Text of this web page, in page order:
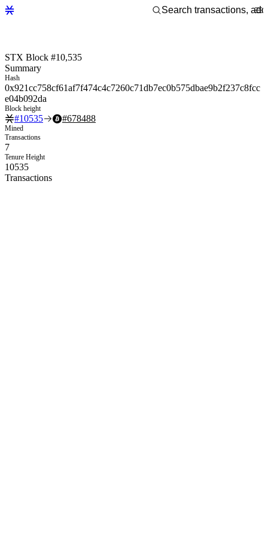
STX Block #10,535
Summary
Hash
0x921cc758cf61af7f474c4c7260c71db7ec0b575dbae9b2f237c8fcc
e04b092da
Block height
#10535 #678488
Mined
Transactions
7
Tenure Height
10535
Transactions